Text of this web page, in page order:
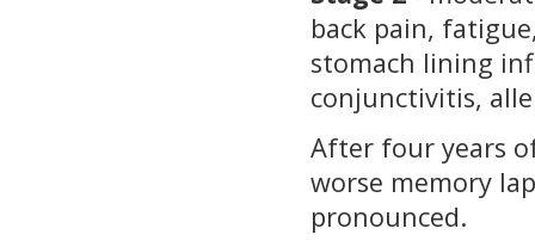
back pain,
stomach lining
conjunctivitis,
After four years
worse memory
pronounced.